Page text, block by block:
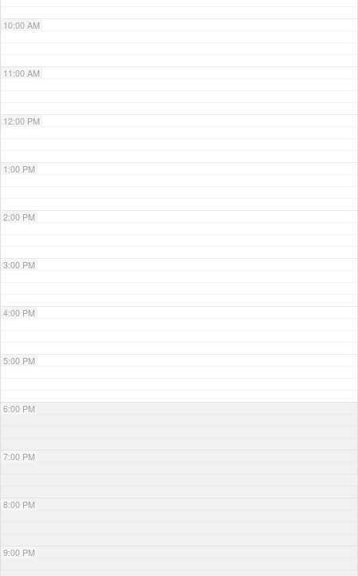
10:00 AM
11:00 AM
12:00 PM
1:00 PM
2:00 PM
3:00 PM
4:00 PM
5:00 PM
6:00 PM
7:00 PM
8:00 PM
9:00 PM